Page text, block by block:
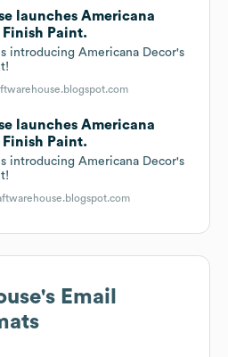
launches Americana
Finish Paint.
introducing Americana Decor's
launches Americana
Finish Paint.
introducing Americana Decor's
's Email